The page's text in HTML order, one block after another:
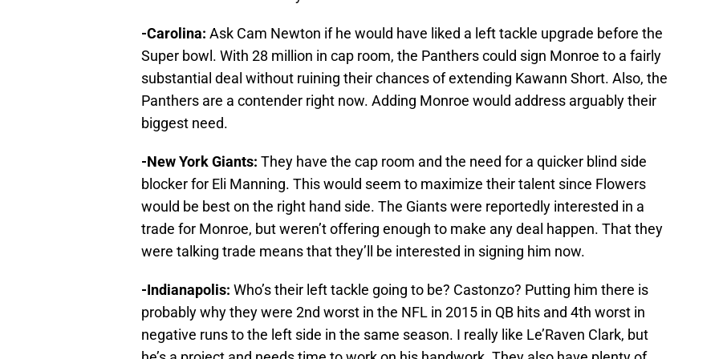
-Carolina: Ask Cam Newton if he would have liked a left tackle upgrade before the
Super bowl. With 28 million in cap room, the Panthers could sign Monroe to a fairly
substantial deal without ruining their chances of extending Kawann Short. Also, the
Panthers are a contender right now. Adding Monroe would address arguably their
biggest need.
-New York Giants: They have the cap room and the need for a quicker blind side
blocker for Eli Manning. This would seem to maximize their talent since Flowers
would be best on the right hand side. The Giants were reportedly interested in a
trade for Monroe, but weren’t offering enough to make any deal happen. That they
were talking trade means that they’ll be interested in signing him now.
-Indianapolis: Who’s their left tackle going to be? Castonzo? Putting him there is
probably why they were 2nd worst in the NFL in 2015 in QB hits and 4th worst in
negative runs to the left side in the same season. I really like Le’Raven Clark, but